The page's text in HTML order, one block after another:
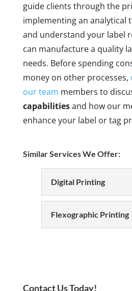
guide clients through the
implementing an analytical
and understand your label
can manufacture a quality
needs. Before spending
money on other processes,
our team members to
capabilitiesand how our
enhance your label or tag
Similar Services We Offer:
Digital Printing
Winston-Salem,
Flexographic Printing
Contact Us Today!